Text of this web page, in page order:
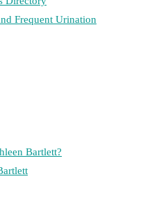
Frequent Urination
Bartlett?